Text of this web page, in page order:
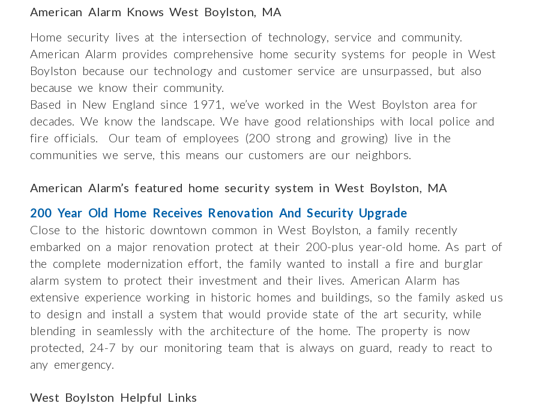
American Alarm Knows West Boylston, MA
Home security lives at the intersection of technology, service and community.
American Alarm provides comprehensive home security systems for people in West
Boylston because our technology and customer service are unsurpassed, but also
because we know their community.
Based in New England since 1971, we’ve worked in the West Boylston area for
decades. We know the landscape. We have good relationships with local police and
fire officials. Our team of employees (200 strong and growing) live in the
communities we serve, this means our customers are our neighbors.
American Alarm’s featured home security system in West Boylston, MA
200 Year Old Home Receives Renovation And Security Upgrade
Close to the historic downtown common in West Boylston, a family recently
embarked on a major renovation protect at their 200-plus year-old home. As part of
the complete modernization effort, the family wanted to install a fire and burglar
alarm system to protect their investment and their lives. American Alarm has
extensive experience working in historic homes and buildings, so the family asked us
to design and install a system that would provide state of the art security, while
blending in seamlessly with the architecture of the home. The property is now
protected, 24-7 by our monitoring team that is always on guard, ready to react to
any emergency.
West Boylston Helpful Links